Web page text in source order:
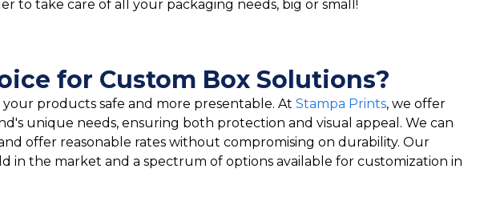
to take care of all your packaging needs, big or small!
for Custom Box Solutions?
products safe and more presentable. At Stampa Prints, we offer
unique needs, ensuring both protection and visual appeal. We can
offer reasonable rates without compromising on durability. Our
in the market and a spectrum of options available for customization in